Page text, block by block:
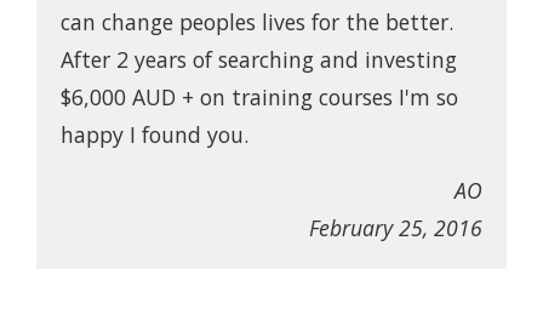
can change peoples lives for the better.
After 2 years of searching and investing
$6,000 AUD + on training courses I'm so
happy I found you.
AO
February 25, 2016